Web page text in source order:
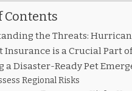
Contents
the Threats:
Insurance is a Crucial Part
a Disaster-Ready Pet
Regional Risks